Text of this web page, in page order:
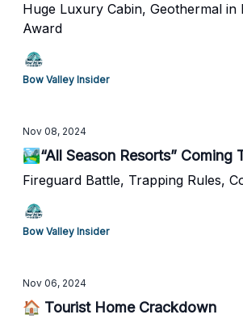
Huge Luxury Cabin, Geothermal in
Award
Bow Valley Insider
Nov 08, 2024
🏞️“All Season Resorts” Coming
Fireguard Battle, Trapping Rules,
Bow Valley Insider
Nov 06, 2024
🏠 Tourist Home Crackdown